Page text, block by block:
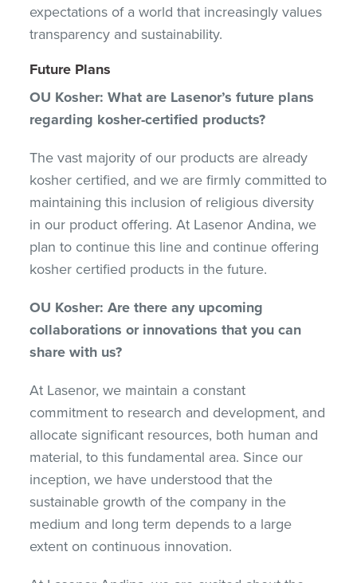
expectations of a world that increasingly values
transparency and sustainability.
Future Plans
OU Kosher: What are Lasenor’s future plans
regarding kosher-certified products?
The vast majority of our products are already
kosher certified, and we are firmly committed to
maintaining this inclusion of religious diversity
in our product offering. At Lasenor Andina, we
plan to continue this line and continue offering
kosher certified products in the future.
OU Kosher: Are there any upcoming
collaborations or innovations that you can
share with us?
At Lasenor, we maintain a constant
commitment to research and development, and
allocate significant resources, both human and
material, to this fundamental area. Since our
inception, we have understood that the
sustainable growth of the company in the
medium and long term depends to a large
extent on continuous innovation.